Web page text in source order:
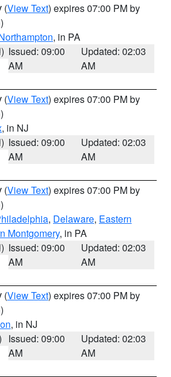
(View Text) expires 07:00 PM by
, in PA
Issued: 09:00
AM
Updated: 02:03
AM
(View Text) expires 07:00 PM by
, in NJ
Issued: 09:00
AM
Updated: 02:03
AM
(View Text) expires 07:00 PM by
, Delaware, Eastern
Montgomery, in PA
Issued: 09:00
AM
Updated: 02:03
AM
(View Text) expires 07:00 PM by
, in NJ
Issued: 09:00
AM
Updated: 02:03
AM